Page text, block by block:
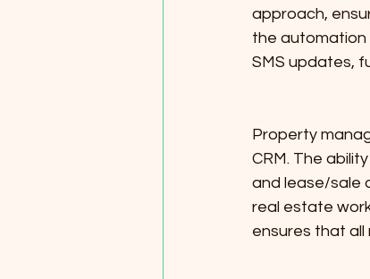
approach,
the automation
SMS updates,
Property
CRM. The
and lease/sale
real estate
ensures that